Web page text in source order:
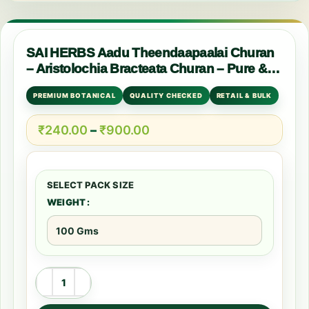
SAI HERBS Aadu Theendaapaalai Churan
– Aristolochia Bracteata Churan – Pure &
Natural
PREMIUM BOTANICAL QUALITY CHECKED RETAIL & BULK
₹240.00 –₹900.00
WEIGHT